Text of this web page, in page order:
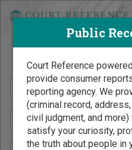
Search Public
Public
Court Reference
provide consumer
reporting agency. We
(criminal record,
civil judgment, and
satisfy your curiosity,
the truth about people in